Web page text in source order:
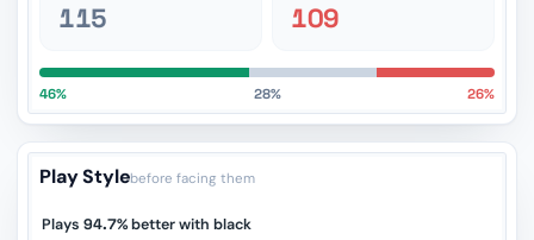
115 109
46% 28% 26%
Play Stylebefore facing them
Plays 94.7%better with black